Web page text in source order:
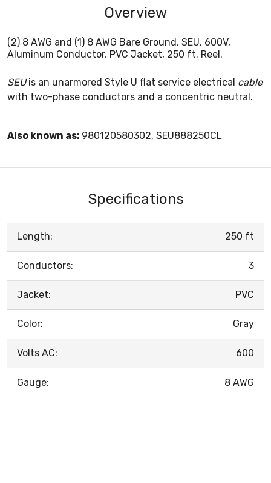
Overview
(2) 8 AWG and (1) 8 AWG Bare Ground, SEU, 600V,
Aluminum Conductor, PVC Jacket, 250 ft. Reel.
SEUis an unarmored Style U flat service electrical cable
with two-phase conductors and a concentric neutral.
Also known as: 980120580302, SEU888250CL
Specifications
Length: 250 ft
Conductors: 3
Jacket: PVC
Color: Gray
Volts AC: 600
Gauge: 8 AWG